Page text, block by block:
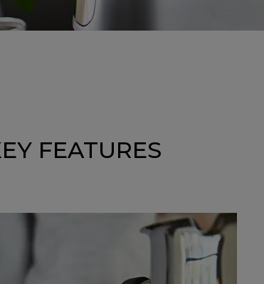
FEATURES